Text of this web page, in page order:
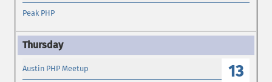
Peak PHP
13
Austin PHP Meetup